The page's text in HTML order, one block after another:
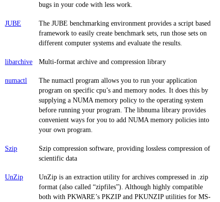
bugs in your code with less work.
JUBE
The JUBE benchmarking environment provides a script based
framework to easily create benchmark sets, run those sets on
different computer systems and evaluate the results.
libarchive Multi-format archive and compression library
numactl
The numactl program allows you to run your application
program on specific cpu’s and memory nodes. It does this by
supplying a NUMA memory policy to the operating system
before running your program. The libnuma library provides
convenient ways for you to add NUMA memory policies into
your own program.
Szip
Szip compression software, providing lossless compression of
scientific data
UnZip
UnZip is an extraction utility for archives compressed in .zip
format (also called “zipfiles”). Although highly compatible
both with PKWARE’s PKZIP and PKUNZIP utilities for MS-